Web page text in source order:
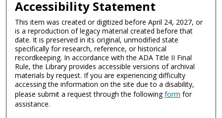
Accessibility Statement
This item was created or digitized before April 24, 2027, or
is a reproduction of legacy material created before that
date. It is preserved in its original, unmodified state
specifically for research, reference, or historical
recordkeeping. In accordance with the ADA Title II Final
Rule, the Library provides accessible versions of archival
materials by request. If you are experiencing difficulty
accessing the information on the site due to a disability,
please submit a request through the followingform for
assistance.